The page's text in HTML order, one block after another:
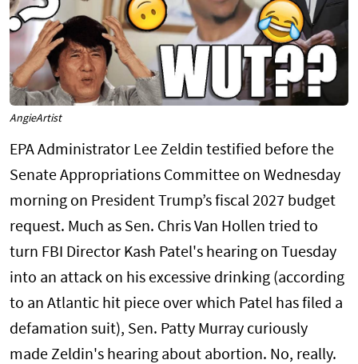
AngieArtist
EPA Administrator Lee Zeldin testified before the
Senate Appropriations Committee on Wednesday
morning on President Trump’s fiscal 2027 budget
request. Much as Sen. Chris Van Hollen tried to
turn FBI Director Kash Patel's hearing on Tuesday
into an attack on his excessive drinking (according
to an Atlantic hit piece over which Patel has filed a
defamation suit), Sen. Patty Murray curiously
made Zeldin's hearing about abortion. No, really.